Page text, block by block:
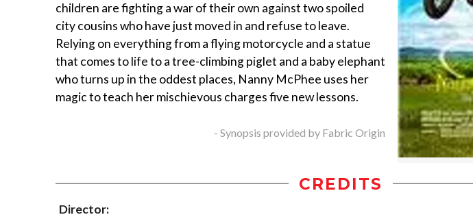
children are fighting a war of their own against two spoiled
city cousins who have just moved in and refuse to leave.
Relying on everything from a flying motorcycle and a statue
that comes to life to a tree-climbing piglet and a baby elephant
who turns up in the oddest places, Nanny McPhee uses her
magic to teach her mischievous charges five new lessons.
- Synopsis provided by Fabric Origin
CREDITS
Director: